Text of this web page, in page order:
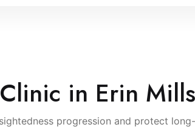
in Erin
progression and protect